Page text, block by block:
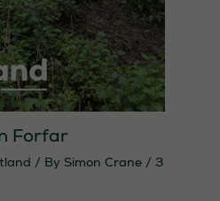
Forfar
/ By Simon Crane / 3